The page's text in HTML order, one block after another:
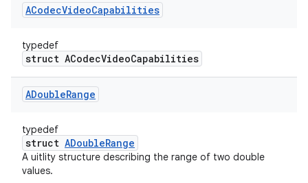
ACodecVideoCapabilities
typedef
struct ACodecVideoCapabilities
ADoubleRange
typedef
struct ADoubleRange
A uitlity structure describing the range of two double
values.